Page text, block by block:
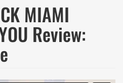
MIAMI
Review: